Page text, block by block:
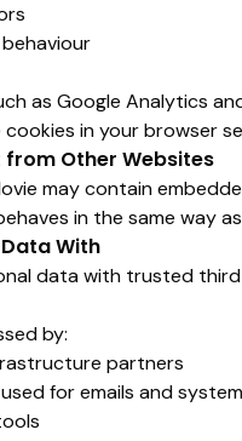
as Google Analytics
in your browser
Other Websites
may contain
in the same way
With
data with trusted
by:
partners
for emails and